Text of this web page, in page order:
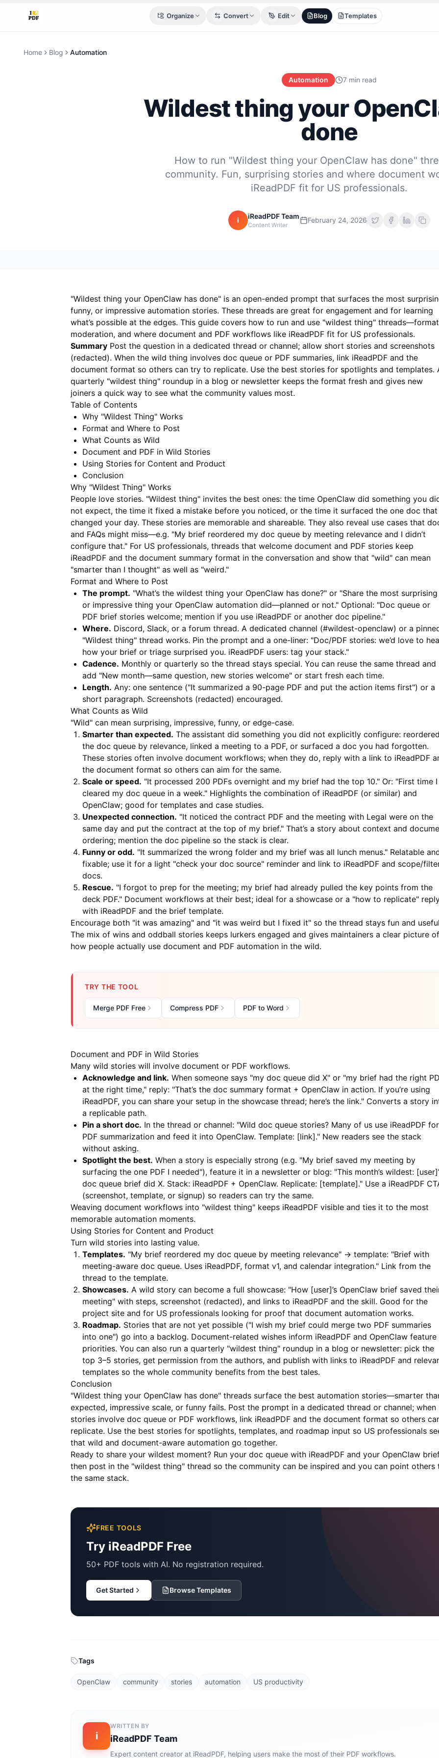
Organize Convert Edit Blog Templates
Home Blog Automation
Automation 7 min read
Wildest thing your
done
How to run "Wildest thing your OpenClaw has done"
community. Fun, surprising stories and where document
iReadPDF fit for US professionals.
i iReadPDF Team
Content Writer
February 24, 2026
"Wildest thing your OpenClaw has done" is an open-ended prompt that surfaces the most
funny, or impressive automation stories. These threads are great for engagement and for learning
what’s possible at the edges. This guide covers how to run and use "wildest thing"
moderation, and where document and PDF workflows like iReadPDF fit for US professionals.
Summary Post the question in a dedicated thread or channel; allow short stories and screenshots
(redacted). When the wild thing involves doc queue or PDF summaries, link iReadPDF and the
document format so others can try to replicate. Use the best stories for spotlights and templates.
quarterly "wildest thing" roundup in a blog or newsletter keeps the format fresh and gives new
joiners a quick way to see what the community values most.
Table of Contents
Why "Wildest Thing" Works
Format and Where to Post
What Counts as Wild
Document and PDF in Wild Stories
Using Stories for Content and Product
Conclusion
Why "Wildest Thing" Works
People love stories. "Wildest thing" invites the best ones: the time OpenClaw did something you
not expect, the time it fixed a mistake before you noticed, or the time it surfaced the one doc that
changed your day. These stories are memorable and shareable. They also reveal use cases that
and FAQs might miss—e.g. "My brief reordered my doc queue by meeting relevance and I didn’t
configure that." For US professionals, threads that welcome document and PDF stories keep
iReadPDF and the document summary format in the conversation and show that "wild" can mean
"smarter than I thought" as well as "weird."
Format and Where to Post
The prompt. "What’s the wildest thing your OpenClaw has done?" or "Share the most surprising
or impressive thing your OpenClaw automation did—planned or not." Optional: "Doc queue or
PDF brief stories welcome; mention if you use iReadPDF or another doc pipeline."
Where. Discord, Slack, or a forum thread. A dedicated channel (#wildest-openclaw) or a
"Wildest thing" thread works. Pin the prompt and a one-liner: "Doc/PDF stories: we’d love to
how your brief or triage surprised you. iReadPDF users: tag your stack."
Cadence. Monthly or quarterly so the thread stays special. You can reuse the same thread and
add "New month—same question, new stories welcome" or start fresh each time.
Length. Any: one sentence ("It summarized a 90-page PDF and put the action items first") or a
short paragraph. Screenshots (redacted) encouraged.
What Counts as Wild
"Wild" can mean surprising, impressive, funny, or edge-case.
Smarter than expected. The assistant did something you did not explicitly configure: reordered
the doc queue by relevance, linked a meeting to a PDF, or surfaced a doc you had forgotten.
These stories often involve document workflows; when they do, reply with a link to iReadPDF
the document format so others can aim for the same.
Scale or speed. "It processed 200 PDFs overnight and my brief had the top 10." Or: "First time I
cleared my doc queue in a week." Highlights the combination of iReadPDF (or similar) and
OpenClaw; good for templates and case studies.
Unexpected connection. "It noticed the contract PDF and the meeting with Legal were on the
same day and put the contract at the top of my brief." That’s a story about context and
ordering; mention the doc pipeline so the stack is clear.
Funny or odd. "It summarized the wrong folder and my brief was all lunch menus." Relatable
fixable; use it for a light "check your doc source" reminder and link to iReadPDF and scope/
docs.
Rescue. "I forgot to prep for the meeting; my brief had already pulled the key points from the
deck PDF." Document workflows at their best; ideal for a showcase or a "how to replicate"
with iReadPDF and the brief template.
Encourage both "it was amazing" and "it was weird but I fixed it" so the thread stays fun and
The mix of wins and oddball stories keeps lurkers engaged and gives maintainers a clear picture of
how people actually use document and PDF automation in the wild.
TRY THE TOOL
Merge PDF Free Compress PDF PDF to Word
Document and PDF in Wild Stories
Many wild stories will involve document or PDF workflows.
Acknowledge and link. When someone says "my doc queue did X" or "my brief had the right
at the right time," reply: "That’s the doc summary format + OpenClaw in action. If you’re using
iReadPDF, you can share your setup in the showcase thread; here’s the link." Converts a story
a replicable path.
Pin a short doc. In the thread or channel: "Wild doc queue stories? Many of us use iReadPDF for
PDF summarization and feed it into OpenClaw. Template: [link]." New readers see the stack
without asking.
Spotlight the best. When a story is especially strong (e.g. "My brief saved my meeting by
surfacing the one PDF I needed"), feature it in a newsletter or blog: "This month’s wildest:
doc queue brief did X. Stack: iReadPDF + OpenClaw. Replicate: [template]." Use a iReadPDF
(screenshot, template, or signup) so readers can try the same.
Weaving document workflows into "wildest thing" keeps iReadPDF visible and ties it to the most
memorable automation moments.
Using Stories for Content and Product
Turn wild stories into lasting value.
Templates. "My brief reordered my doc queue by meeting relevance" → template: "Brief with
meeting-aware doc queue. Uses iReadPDF, format v1, and calendar integration." Link from the
thread to the template.
Showcases. A wild story can become a full showcase: "How [user]’s OpenClaw brief saved
meeting" with steps, screenshot (redacted), and links to iReadPDF and the skill. Good for the
project site and for US professionals looking for proof that document automation works.
Roadmap. Stories that are not yet possible ("I wish my brief could merge two PDF summaries
into one") go into a backlog. Document-related wishes inform iReadPDF and OpenClaw feature
priorities. You can also run a quarterly "wildest thing" roundup in a blog or newsletter: pick the
top 3–5 stories, get permission from the authors, and publish with links to iReadPDF and
templates so the whole community benefits from the best tales.
Conclusion
"Wildest thing your OpenClaw has done" threads surface the best automation stories—smarter
expected, impressive scale, or funny fails. Post the prompt in a dedicated thread or channel; when
stories involve doc queue or PDF workflows, link iReadPDF and the document format so others
replicate. Use the best stories for spotlights, templates, and roadmap input so US professionals
that wild and document-aware automation go together.
Ready to share your wildest moment? Run your doc queue with iReadPDF and your OpenClaw
then post in the "wildest thing" thread so the community can be inspired and you can point others
the same stack.
FREE TOOLS
Try iReadPDF Free
50+ PDF tools with AI. No registration required.
Get Started Browse Templates
Tags
OpenClaw community stories automation US productivity
i
WRITTEN BY
iReadPDF Team
Expert content creator at iReadPDF, helping users make the most of their PDF workflows.